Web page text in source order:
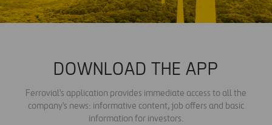
DOWNLOAD THE APP
Ferrovial's application provides immediate access to all the
company's news: informative content, job offers and basic
information for investors.